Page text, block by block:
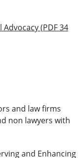
(PDF 34
and law firms
non lawyers with
and Enhancing